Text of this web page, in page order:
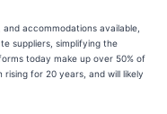
accommodations available,
suppliers, simplifying the
today make up over 50% of
for 20 years, and will likely